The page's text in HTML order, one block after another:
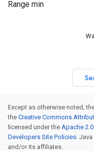
Range min
Except as otherwise noted,
the Creative Commons
licensed under the Apache
Developers Site Policies.
and/or its affiliates.